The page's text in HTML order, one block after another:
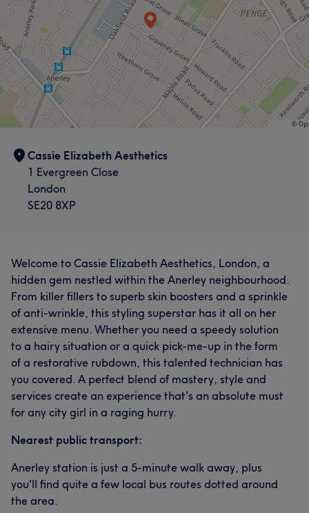
Cassie Elizabeth Aesthetics
1 Evergreen Close
London
SE20 8XP
Welcome to Cassie Elizabeth Aesthetics, London, a
hidden gem nestled within the Anerley neighbourhood.
From killer fillers to superb skin boosters and a sprinkle
of anti-wrinkle, this styling superstar has it all on her
extensive menu. Whether you need a speedy solution
to a hairy situation or a quick pick-me-up in the form
of a restorative rubdown, this talented technician has
you covered. A perfect blend of mastery, style and
services create an experience that's an absolute must
for any city girl in a raging hurry.
Nearest public transport:
Anerley station is just a 5-minute walk away, plus
you'll find quite a few local bus routes dotted around
the area.